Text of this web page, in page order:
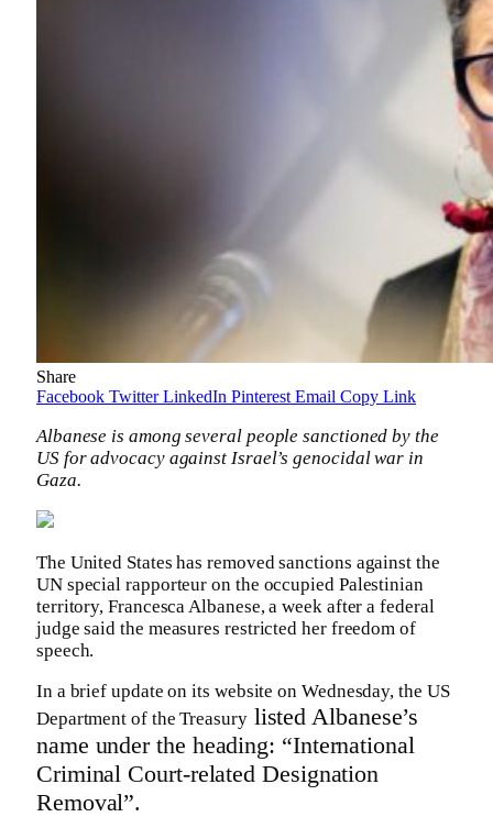
Share
Facebook Twitter LinkedIn Pinterest Email Copy Link
Albanese is among several people sanctioned by the
US for advocacy against Israel’s genocidal war in
Gaza.
The United States has removed sanctions against the
UN special rapporteur on the occupied Palestinian
territory, Francesca Albanese, a week after a federal
judge said the measures restricted her freedom of
speech.
In a brief update on its website on Wednesday, the US
Department of the Treasurylisted Albanese’s
name under the heading: “International
Criminal Court-related Designation
Removal”.